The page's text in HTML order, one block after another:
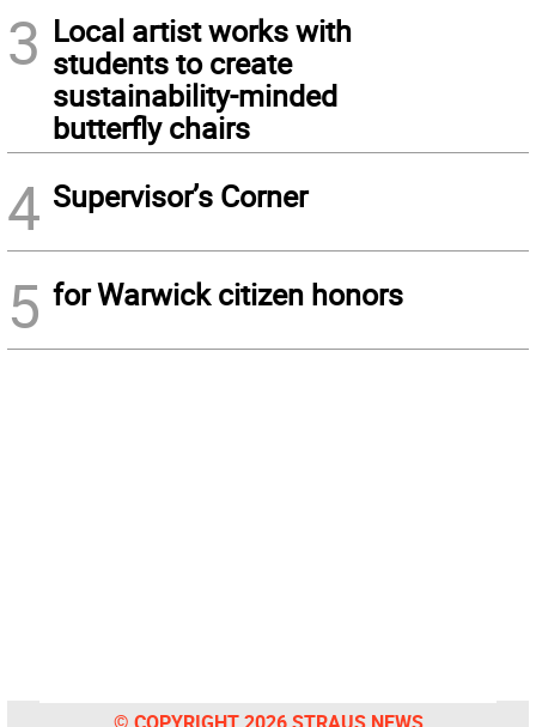
3 Local artist works with
students to create
sustainability-minded
butterfly chairs
4 Supervisor’s Corner
5 for Warwick citizen honors